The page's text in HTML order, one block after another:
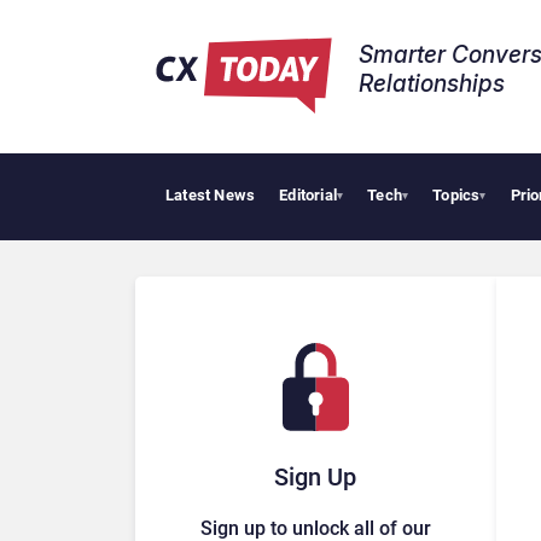
Smarter
Relationships​
Latest News Editorial▾ Tech▾ Topics▾
Sign Up
Sign up to unlock all of our